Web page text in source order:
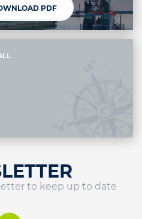
PDF
to keep up to date